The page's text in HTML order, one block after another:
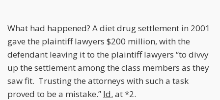
What had happened? A diet drug settlement in 2001
gave the plaintiff lawyers $200 million, with the
defendant leaving it to the plaintiff lawyers “to divvy
up the settlement among the class members as they
saw fit. Trusting the attorneys with such a task
proved to be a mistake.” Id. at *2.